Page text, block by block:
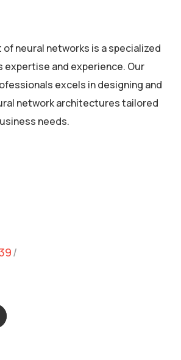
neural networks is a specialized
and experience. Our
excels in designing and
network architectures tailored
needs.
Current